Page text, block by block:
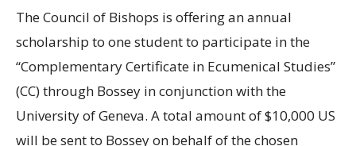
The Council of Bishops is offering an annual
scholarship to one student to participate in the
“Complementary Certificate in Ecumenical Studies”
(CC) through Bossey in conjunction with the
University of Geneva. A total amount of $10,000 US
will be sent to Bossey on behalf of the chosen